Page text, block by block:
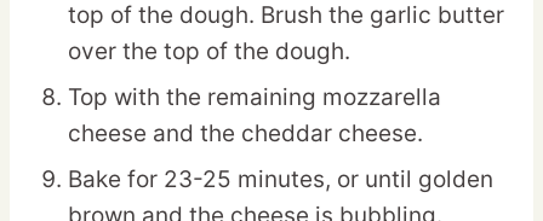
top of the dough. Brush the garlic butter
over the top of the dough.
Top with the remaining mozzarella
cheese and the cheddar cheese.
Bake for 23-25 minutes, or until golden